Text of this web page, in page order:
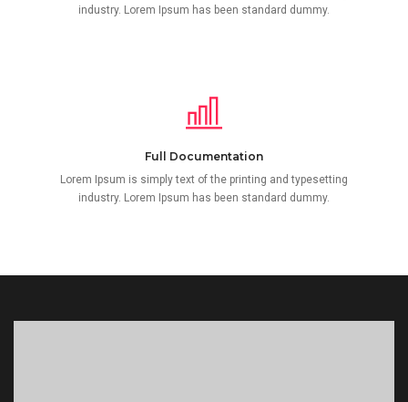
industry. Lorem Ipsum has been standard dummy.
Full Documentation
Lorem Ipsum is simply text of the printing and typesetting
industry. Lorem Ipsum has been standard dummy.